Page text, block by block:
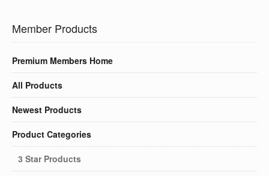
Member Products
Premium Members Home
All Products
Newest Products
Product Categories
3 Star Products